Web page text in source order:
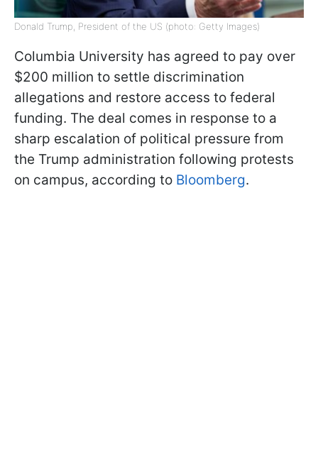
Donald Trump, President of the US (photo: Getty Images)
Columbia University has agreed to pay over
$200 million to settle discrimination
allegations and restore access to federal
funding. The deal comes in response to a
sharp escalation of political pressure from
the Trump administration following protests
on campus, according to Bloomberg.